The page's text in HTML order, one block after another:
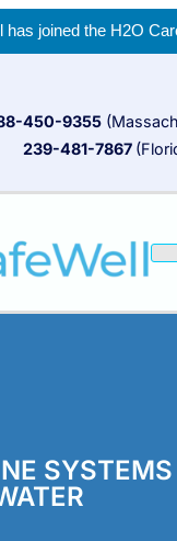
has joined the H2O
450-9355
239-481-7867
SYSTEMS